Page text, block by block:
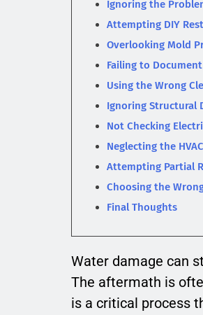
Ignoring the
Attempting DIY
Overlooking Mold
Failing to
Using the Wrong
Ignoring Structural
Not Checking
Neglecting the
Attempting Partial
Choosing the
Final Thoughts
Water damage can
The aftermath is
is a critical process